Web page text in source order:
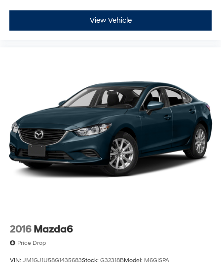
View Vehicle
2016 Mazda6
Price Drop
VIN: JM1GJ1U58G1435683Stock: G32318BModel: M6GISPA